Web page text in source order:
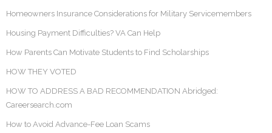
Homeowners Insurance Considerations for Military Servicemembers
Housing Payment Difficulties? VA Can Help
How Parents Can Motivate Students to Find Scholarships
HOW THEY VOTED
HOW TO ADDRESS A BAD RECOMMENDATION Abridged:
Careersearch.com
How to Avoid Advance-Fee Loan Scams